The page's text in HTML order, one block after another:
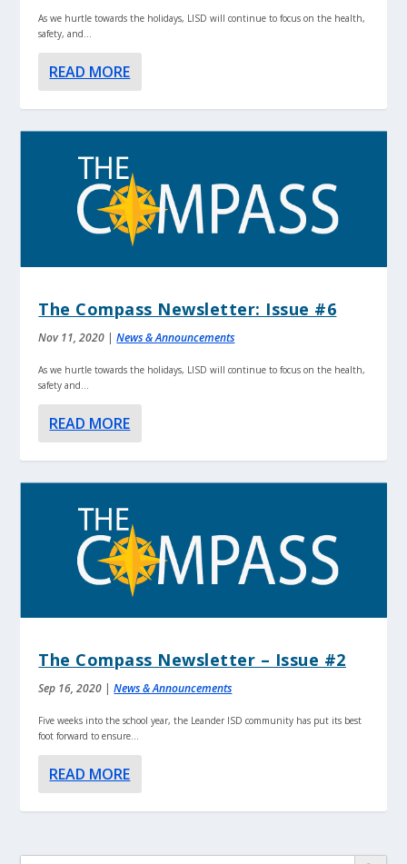
As we hurtle towards the holidays, LISD will continue to focus on the health,
safety, and...
READ MORE
The Compass Newsletter: Issue #6
Nov 11, 2020 |News & Announcements
As we hurtle towards the holidays, LISD will continue to focus on the health,
safety and...
READ MORE
The Compass Newsletter – Issue #2
Sep 16, 2020 |News & Announcements
Five weeks into the school year, the Leander ISD community has put its best
foot forward to ensure...
READ MORE